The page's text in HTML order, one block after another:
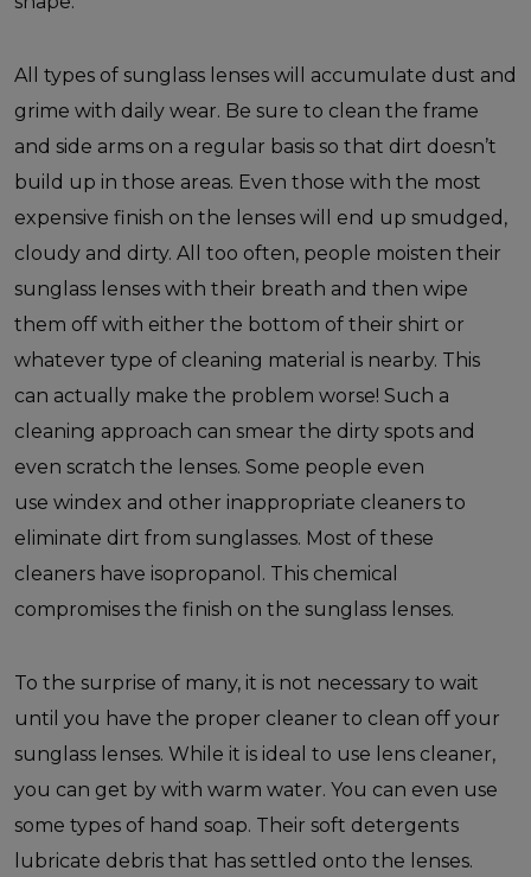
All types of sunglass lenses will accumulate dust and
grime with daily wear. Be sure to clean the frame
and side arms on a regular basis so that dirt doesn’t
build up in those areas. Even those with the most
expensive finish on the lenses will end up smudged,
cloudy and dirty. All too often, people moisten their
sunglass lenses with their breath and then wipe
them off with either the bottom of their shirt or
whatever type of cleaning material is nearby. This
can actually make the problem worse! Such a
cleaning approach can smear the dirty spots and
even scratch the lenses. Some people even
use windex and other inappropriate cleaners to
eliminate dirt from sunglasses. Most of these
cleaners have isopropanol. This chemical
compromises the finish on the sunglass lenses.
To the surprise of many, it is not necessary to wait
until you have the proper cleaner to clean off your
sunglass lenses. While it is ideal to use lens cleaner,
you can get by with warm water. You can even use
some types of hand soap. Their soft detergents
lubricate debris that has settled onto the lenses.